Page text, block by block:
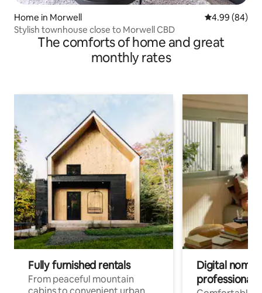
Home in Morwell 4.99 out of 5
4.99 (84)
Stylish townhouse close to Morwell CBD
The comforts of home and great
monthly rates
Fully furnished rentals
From peaceful mountain
Digital
professionals